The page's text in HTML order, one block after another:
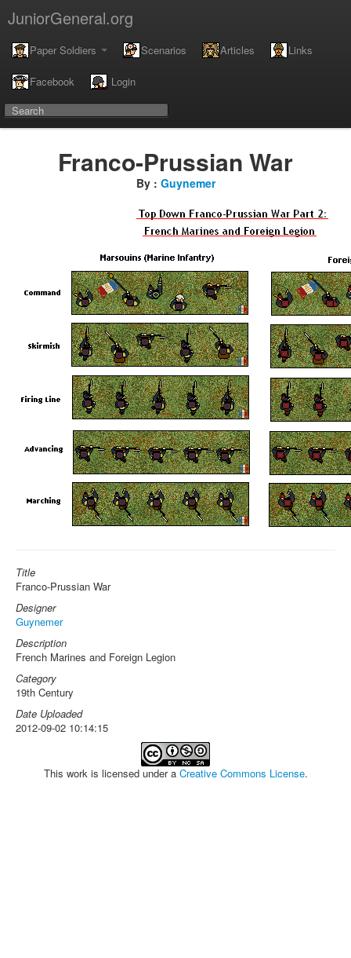
JuniorGeneral.org
Paper Soldiers Scenarios Articles Links
Facebook Login
Franco-Prussian War
By : Guynemer
Title
Franco-Prussian War
Designer
Guynemer
Description
French Marines and Foreign Legion
Category
19th Century
Date Uploaded
2012-09-02 10:14:15
This work is licensed under a Creative Commons License.